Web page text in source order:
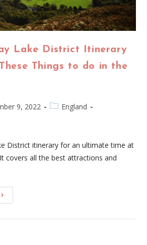
Lake District Itinerary
Things to do in the
9, 2022
England
District itinerary for an ultimate time at
covers all the best attractions and